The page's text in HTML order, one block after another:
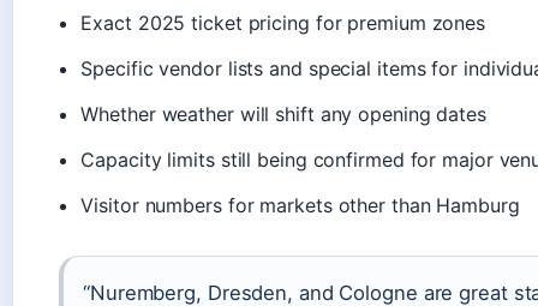
Exact 2025 ticket pricing for premium zones
Specific vendor lists and special items for
Whether weather will shift any opening dates
Capacity limits still being confirmed for major
Visitor numbers for markets other than Hamburg
“Nuremberg, Dresden, and Cologne are great